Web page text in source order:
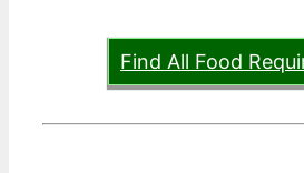
Find All Food